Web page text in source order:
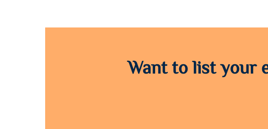
Want to list your